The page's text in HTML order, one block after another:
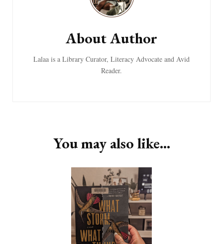
About Author
Lalaa is a Library Curator, Literacy Advocate and Avid
Reader.
You may also like...